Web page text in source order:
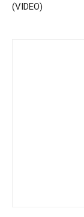
(VIDEO)